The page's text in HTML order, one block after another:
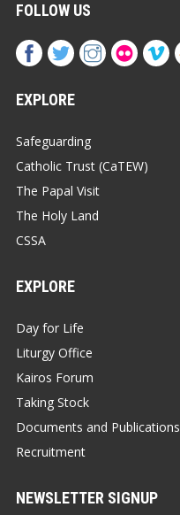
FOLLOW US
EXPLORE
Safeguarding
Catholic Trust (CaTEW)
The Papal Visit
The Holy Land
CSSA
EXPLORE
Day for Life
Liturgy Office
Kairos Forum
Taking Stock
Documents and Publications
Recruitment
NEWSLETTER SIGNUP